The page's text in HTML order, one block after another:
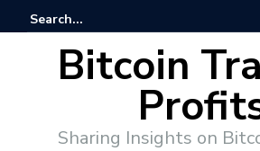
Bitcoin
Sharing Insights on